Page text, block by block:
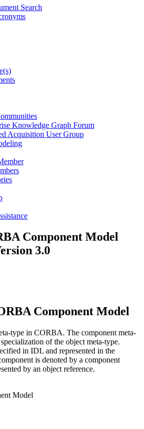
Search
Knowledge Graph Forum
Acquisition User Group
Component Model
3.0
Component Model
type in CORBA. The component meta-
of the object meta-type.
in IDL and represented in the
is denoted by a component
by an object reference.
Model